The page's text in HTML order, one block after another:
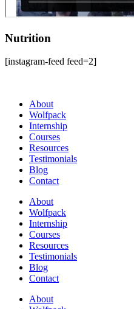
Nutrition
[instagram-feed feed=2]
About
Wolfpack
Internship
Courses
Resources
Testimonials
Blog
Contact
About
Wolfpack
Internship
Courses
Resources
Testimonials
Blog
Contact
About